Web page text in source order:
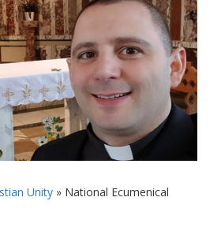
Unity» National Ecumenical